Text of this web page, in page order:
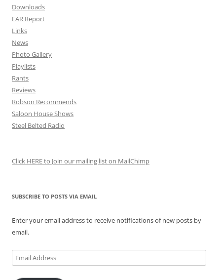
Downloads
FAR Report
Links
News
Photo Gallery
Playlists
Rants
Reviews
Robson Recommends
Saloon House Shows
Steel Belted Radio
Click HERE to Join our mailing list on MailChimp
SUBSCRIBE TO POSTS VIA EMAIL
Enter your email address to receive notifications of new posts by
email.
Email
Address